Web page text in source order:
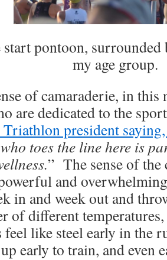
start pontoon,
my age group.
of camaraderie, in
are dedicated to the
president
toes the line here is
” The sense of
and
in and week out and
of different
feel like steel early in the
early to train, and even